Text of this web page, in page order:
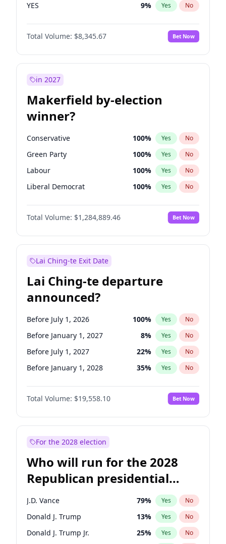
YES 9% Yes No
Total Volume: $8,345.67 Bet Now
in 2027
Makerfield by-election
winner?
Conservative 100% Yes No
Green Party 100% Yes No
Labour 100% Yes No
Liberal Democrat 100% Yes No
Reform UK 100%
Restore Britain No
Total Volume: $1,284,889.46 Bet Now
Lai Ching-te Exit Date
Lai Ching-te departure
announced?
Before July 1, 2026 100% Yes No
Before January 1, 2027 8% Yes No
Before July 1, 2027 22% Yes No
Before January 1, 2028 35% Yes No
Total Volume: $19,558.10 Bet Now
For the 2028 election
Who will run for the 2028
Republican presidential
nomination?
J.D. Vance 79% Yes No
Donald J. Trump 13% Yes No
Donald J. Trump Jr. 25% Yes No